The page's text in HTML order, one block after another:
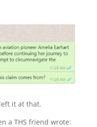
it at that.
a THS friend wrote: